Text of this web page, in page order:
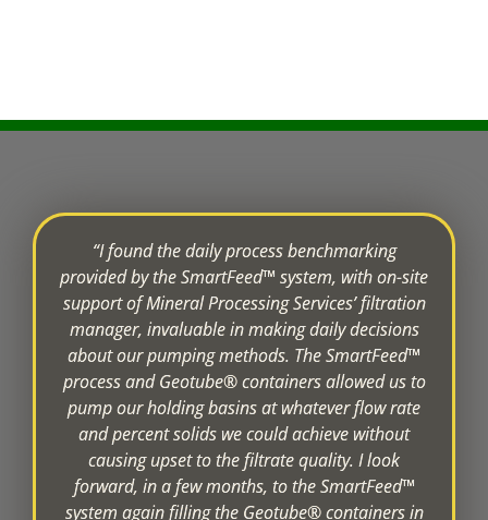
“I found the daily process benchmarking
provided by the SmartFeed™ system, with on-site
support of Mineral Processing Services’ filtration
manager, invaluable in making daily decisions
about our pumping methods. The SmartFeed™
process and Geotube® containers allowed us to
pump our holding basins at whatever flow rate
and percent solids we could achieve without
causing upset to the filtrate quality. I look
forward, in a few months, to the SmartFeed™
system again filling the Geotube® containers in